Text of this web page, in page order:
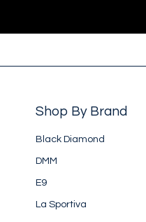
Shop By Brand
Black Diamond
DMM
E9
La Sportiva